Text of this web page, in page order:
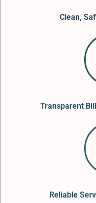
Clean,
Transparent
Reliable